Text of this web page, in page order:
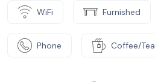
WiFi Furnished
Phone Coffee/Tea